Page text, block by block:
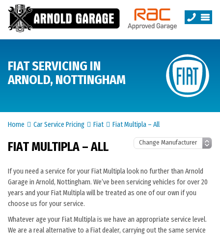
FIAT SERVICING IN
ARNOLD, NOTTINGHAM
Home Car Service Pricing Fiat Fiat Multipla – All
FIAT MULTIPLA – ALL
If you need a service for your Fiat Multipla look no further than Arnold
Garage in Arnold, Nottingham. We’ve been servicing vehicles for over 20
years and your Fiat Multipla will be treated as one of our own if you
choose us for your service.
Whatever age your Fiat Multipla is we have an appropriate service level.
We are a real alternative to a Fiat dealer, carrying out the same service